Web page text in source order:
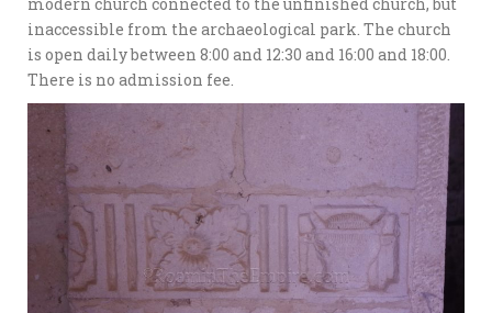
inaccessible from the archaeological park. The church
is open daily between 8:00 and 12:30 and 16:00 and 18:00.
There is no admission fee.